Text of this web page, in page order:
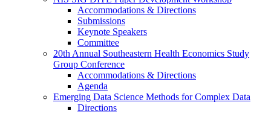
Accommodations & Directions
Submissions
Keynote Speakers
Committee
20th Annual Southeastern Health Economics Study
Group Conference
Accommodations & Directions
Agenda
Emerging Data Science Methods for Complex Data
Directions